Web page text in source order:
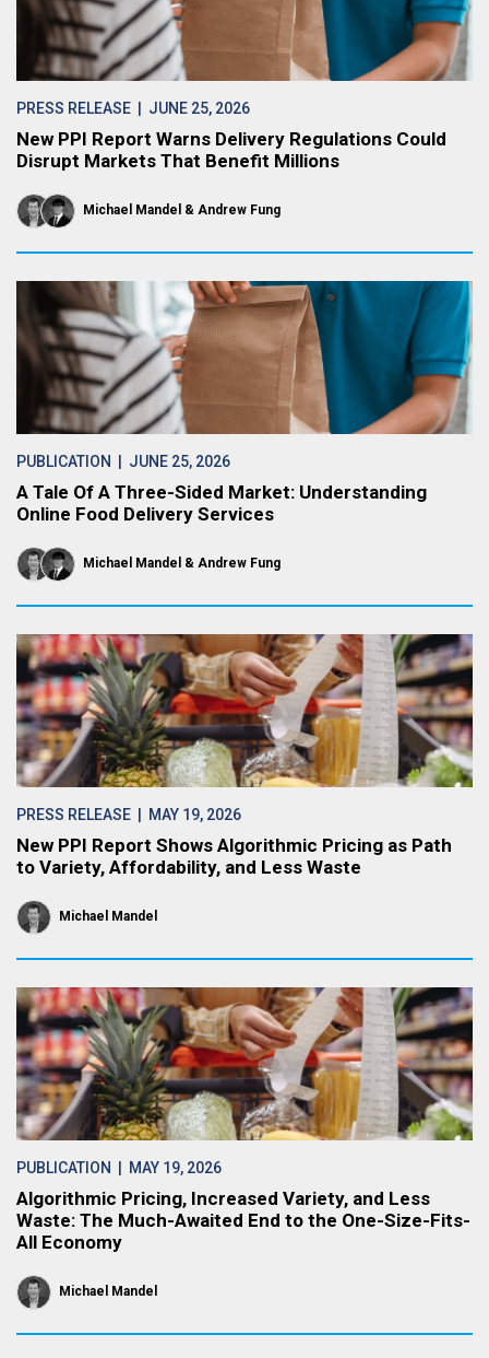
PRESS RELEASE | JUNE 25, 2026
New PPI Report Warns Delivery Regulations Could
Disrupt Markets That Benefit Millions
Michael Mandel Andrew Fung
PUBLICATION | JUNE 25, 2026
A Tale Of A Three-Sided Market: Understanding
Online Food Delivery Services
Michael Mandel Andrew Fung
PRESS RELEASE | MAY 19, 2026
New PPI Report Shows Algorithmic Pricing as Path
to Variety, Affordability, and Less Waste
Michael Mandel
PUBLICATION | MAY 19, 2026
Algorithmic Pricing, Increased Variety, and Less
Waste: The Much-Awaited End to the One-Size-Fits-
All Economy
Michael Mandel